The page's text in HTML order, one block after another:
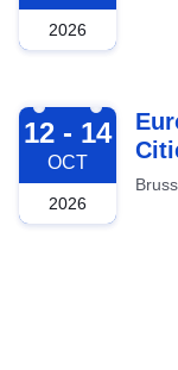
2026
2026-10-12
12 - 14
OCT
2026